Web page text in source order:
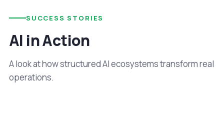
SUCCESS STORIES
AI in Action
A look at how structured AI ecosystems transform real
operations.